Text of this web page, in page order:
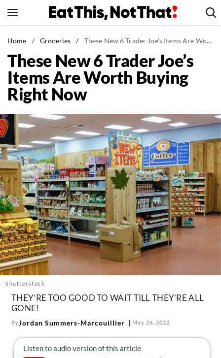
to
News
Healthy Eating
Groceries
Weight Loss
Recipes
Drinks
Mind + Body
The Books
The Newsletter
About Us
Contact
Follow
us:
FacebookInstagram
Home / Groceries / These New 6 Trader Joe's Items Are Worth Buying Right Now
These New 6 Trader Joe’s
Items Are Worth Buying
Right Now
Shutterstock
THEY’RE TOO GOOD TO WAIT TILL THEY’RE ALL
GONE!
ByJordan Summers-Marcouillier May 26, 2022